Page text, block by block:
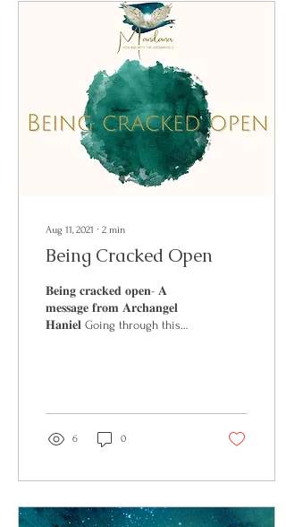
Aug 11, 2021 ∙ 2 min
Being Cracked Open
𝐁𝐞𝐢𝐧𝐠 𝐜𝐫𝐚𝐜𝐤𝐞𝐝 𝐨𝐩𝐞𝐧- 𝐀
𝐦𝐞𝐬𝐬𝐚𝐠𝐞 𝐟𝐫𝐨𝐦 𝐀𝐫𝐜𝐡𝐚𝐧𝐠𝐞𝐥
𝐇𝐚𝐧𝐢𝐞𝐥 Going through this
6 0